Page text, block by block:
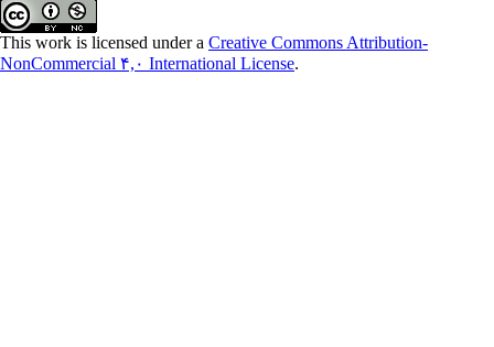
This work is licensed under a Creative Commons Attribution-
NonCommercial ۴,۰ International License.